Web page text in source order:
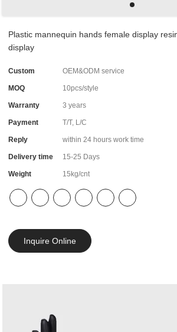
Plastic mannequin hands female display
display
Custom OEM&ODM service
MOQ 10pcs/style
Warranty 3 years
Payment T/T, L/C
Reply within 24 hours work time
Delivery time 15-25 Days
Weight 15kg/cnt
Inquire Online